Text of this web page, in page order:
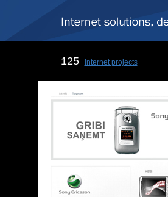
125 Internet projects